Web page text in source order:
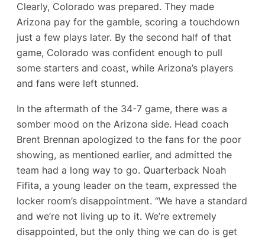
Clearly, Colorado was prepared. They made
Arizona pay for the gamble, scoring a touchdown
just a few plays later​. By the second half of that
game, Colorado was confident enough to pull
some starters and coast, while Arizona’s players
and fans were left stunned.
In the aftermath of the 34-7 game, there was a
somber mood on the Arizona side. Head coach
Brent Brennan apologized to the fans for the poor
showing, as mentioned earlier, and admitted the
team had a long way to go​. Quarterback Noah
Fifita, a young leader on the team, expressed the
locker room’s disappointment. “We have a standard
and we’re not living up to it. We’re extremely
disappointed, but the only thing we can do is get